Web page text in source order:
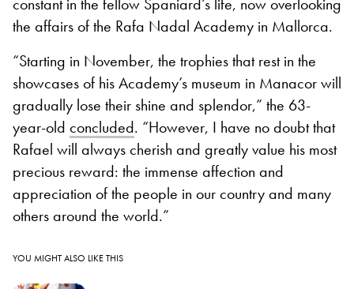
the affairs of the Rafa Nadal Academy in Mallorca.
“Starting in November, the trophies that rest in the
showcases of his Academy’s museum in Manacor will
gradually lose their shine and splendor,” the 63-
year-old concluded. “However, I have no doubt that
Rafael will always cherish and greatly value his most
precious reward: the immense affection and
appreciation of the people in our country and many
others around the world.”
YOU MIGHT ALSO LIKE THIS